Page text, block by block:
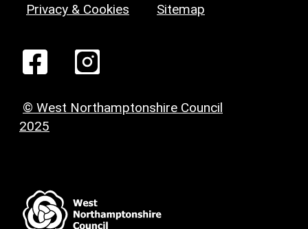
Privacy & Cookies Sitemap
© West Northamptonshire Council
2025